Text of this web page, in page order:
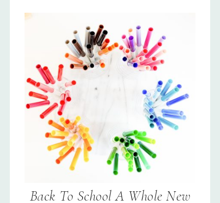
Back To School A Whole New